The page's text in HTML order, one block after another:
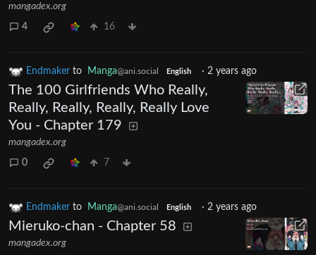
mangadex.org
4 16
Endmaker to Manga@ani.social English · 2 years ago
The 100 Girlfriends Who Really,
Really, Really, Really, Really Love
You - Chapter 179
mangadex.org
0 7
Endmaker to Manga@ani.social English · 2 years ago
Mieruko-chan - Chapter 58
mangadex.org